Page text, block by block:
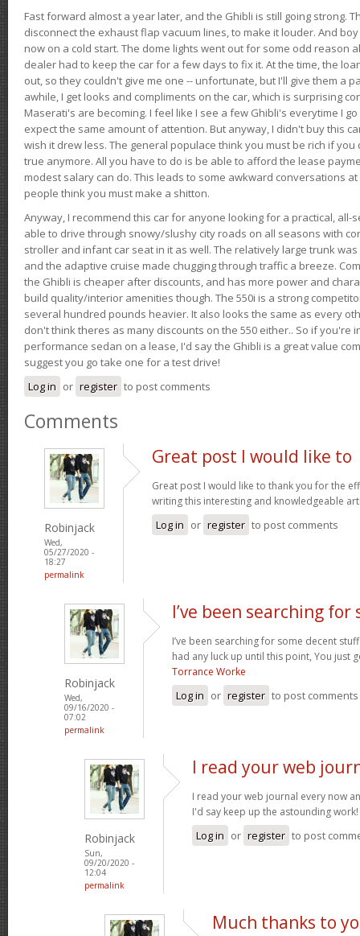
Fast forward almost a year later, and the Ghibli is still going strong.
disconnect the exhaust flap vacuum lines, to make it louder. And
now on a cold start. The dome lights went out for some odd reason
dealer had to keep the car for a few days to fix it. At the time, the
out, so they couldn't give me one -- unfortunate, but I'll give them a
awhile, I get looks and compliments on the car, which is surprising
Maserati's are becoming. I feel like I see a few Ghibli's everytime I
expect the same amount of attention. But anyway, I didn't buy this
wish it drew less. The general populace think you must be rich if
true anymore. All you have to do is be able to afford the lease
modest salary can do. This leads to some awkward conversations
people think you must make a shitton.
Anyway, I recommend this car for anyone looking for a practical, all-
able to drive through snowy/slushy city roads on all seasons with
stroller and infant car seat in it as well. The relatively large trunk
and the adaptive cruise made chugging through traffic a breeze.
the Ghibli is cheaper after discounts, and has more power and
build quality/interior amenities though. The 550i is a strong
several hundred pounds heavier. It also looks the same as every
don't think theres as many discounts on the 550 either.. So if you're
performance sedan on a lease, I'd say the Ghibli is a great value
suggest you go take one for a test drive!
Log in or register to post comments
Comments
Robinjack
Wed,
05/27/2020 -
18:27
permalink
Great post I would like to
Great post I would like to thank you for the
writing this interesting and knowledgeable
Log in or register to post comments
Robinjack
Wed,
09/16/2020 -
07:02
permalink
I’ve been searching for
I’ve been searching for some decent
had any luck up until this point, You just
Torrance Worke
Log in or register to post comments
Robinjack
Sun,
09/20/2020 -
12:04
permalink
I read your web
I read your web journal every now
I'd say keep up the astounding work!
Log in or register to post
Much thanks to